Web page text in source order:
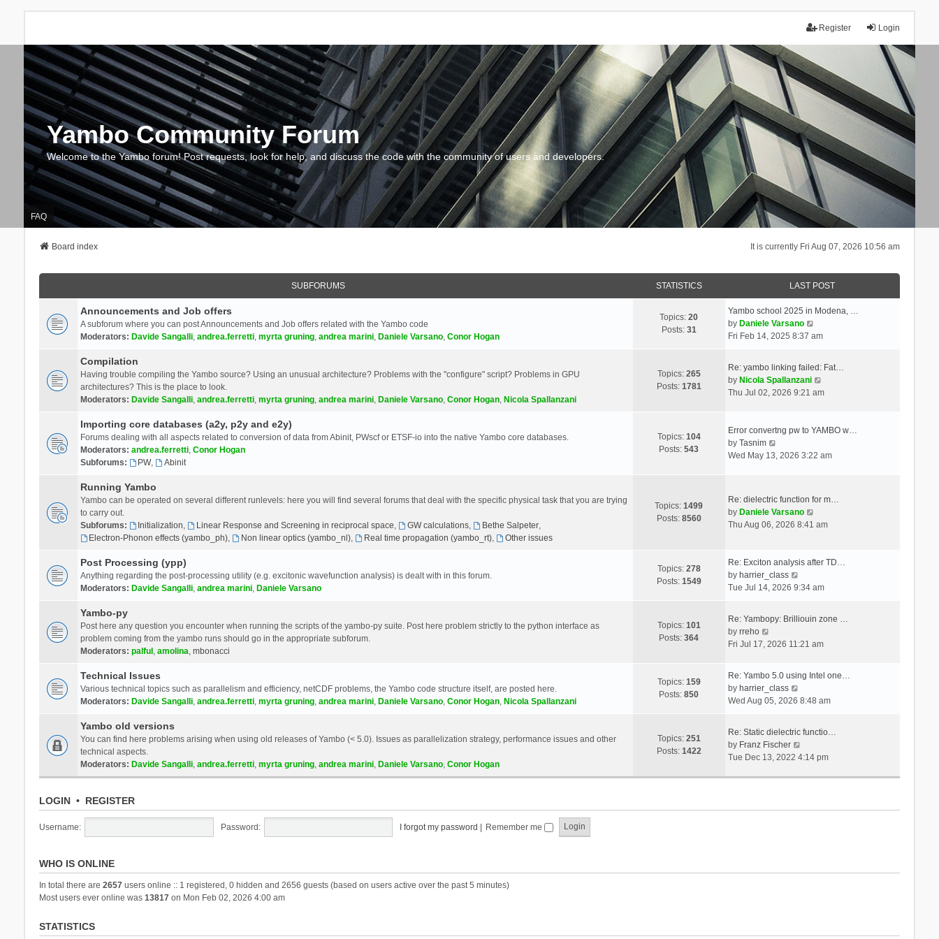
Login
Register
Yambo Community Forum
Welcome to the Yambo forum! Post requests, look for help, and discuss the code with the community of users and developers.
FAQ
It is currently Fri Aug 07, 2026 10:56 am
Board index
SUBFORUMS STATISTICS LAST POST
Announcements and Job offers
A subforum where you can post Announcements and Job offers related with the Yambo code
Moderators: Davide Sangalli, andrea.ferretti, myrta gruning, andrea marini, Daniele Varsano, Conor Hogan
Topics:20
Posts: 31
Yambo school 2025 in Modena, …
by Daniele Varsano
i
t
h
e
t
s
o
t
Fri Feb 14, 2025 8:37 am
Compilation
Having trouble compiling the Yambo source? Using an unusual architecture? Problems with the "configure" script? Problems in GPU
architectures? This is the place to look.
Moderators: Davide Sangalli, andrea.ferretti, myrta gruning, andrea marini, Daniele Varsano, Conor Hogan, Nicola Spallanzani
Topics: 265
Posts: 1781
Re: yambo linking failed: Fat…
by Nicola Spallanzani
i
t
e
e
t
s
Thu Jul 02, 2026 9:21 am
Importing core databases (a2y, p2y and e2y)
Forums dealing with all aspects related to conversion of data from Abinit, PWscf or ETSF-io into the native Yambo core databases.
Moderators: andrea.ferretti, Conor Hogan
Subforums:
PW, Abinit
Topics: 104
Posts:543
Error convertng pw to YAMBO w…
by Tasnim
h
e
l
e
s
t
o
t
Wed May 13, 2026 3:22 am
Running Yambo
Yambo can be operated on several different runlevels: here you will find several forums that deal with the specific physical task that you are trying
to carry out.
Subforums:
Initialization, Linear Response and Screening in reciprocal space, GW calculations, Bethe Salpeter,
Electron-Phonon effects (yambo_ph), Non linear optics (yambo_nl), Real time propagation (yambo_rt), Other issues
Topics:1499
Posts: 8560
Re: dielectric function for m…
by Daniele Varsano
i
t
e
t
s
p
s
Thu Aug 06, 2026 8:41 am
Post Processing (ypp)
Anything regarding the post-processing utility (e.g. excitonic wavefunction analysis) is dealt with in this forum.
Moderators: Davide Sangalli, andrea marini, Daniele Varsano
Topics: 278
Posts: 1549
Re: Exciton analysis after TD…
by harrier_class
i
t
e
a
e
p
o
s
t
Tue Jul 14, 2026 9:34 am
Yambo-py
Post here any question you encounter when running the scripts of the yambo-py suite. Post here problem strictly to the python interface as
problem coming from the yambo runs should go in the appropriate subforum.
Moderators: palful , amolina, mbonacci
Topics: 101
Posts:364
Re: Yambopy: Brilliouin zone …
by rreho
i
h
e
a
t
e
Fri Jul 17, 2026 11:21 am
Technical Issues
Various technical topics such as parallelism and efficiency, netCDF problems, the Yambo code structure itself, are posted here.
Moderators: Davide Sangalli, andrea.ferretti, myrta gruning, andrea marini, Daniele Varsano, Conor Hogan, Nicola Spallanzani
Topics: 159
Posts:850
Re: Yambo 5.0 using Intel one…
by harrier_class
i
t
h
e
l
e
s
Wed Aug 05, 2026 8:48 am
Yambo old versions
You can find here problems arising when using old releases of Yambo (< 5.0). Issues as parallelization strategy, performance issues and other
technical aspects.
Moderators: Davide Sangalli, andrea.ferretti, myrta gruning, andrea marini, Daniele Varsano, Conor Hogan
Topics: 251
Posts: 1422
Re: Static dielectric functio…
by Franz Fischer
i
Tue Dec 13, 2022 4:14 pm
LOGIN• REGISTER
Username: Password: I forgot my password Remember me
WHO IS ONLINE
In total there are 2657users online :: 1 registered, 0 hidden and 2656 guests (based on users active over the past 5 minutes)
Most users ever online was 13817on Mon Feb 02, 2026 4:00 am
STATISTICS